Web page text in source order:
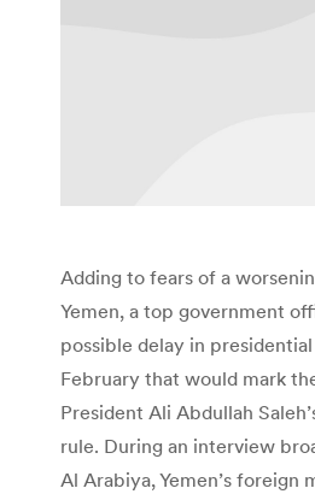
Adding to fears of a
Yemen, a top government
possible delay in
February that would mark
President Ali Abdullah
rule. During an interview
Al Arabiya, Yemen’s foreign